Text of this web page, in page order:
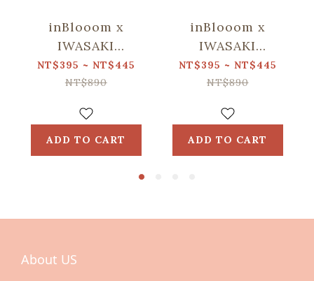
inBlooom x
IWASAKI
SIKI/Waterproof
Stone Paper
/Classic/Forest
Green
NT$395 ~ NT$445
NT$890
ADD TO CART
inBlooom x
IWASAKI
SIKI/Waterproof
Stone Paper
Myna &
Orchid/Moonlight
Black
NT$395 ~ NT$445
NT$890
ADD TO CART
About US